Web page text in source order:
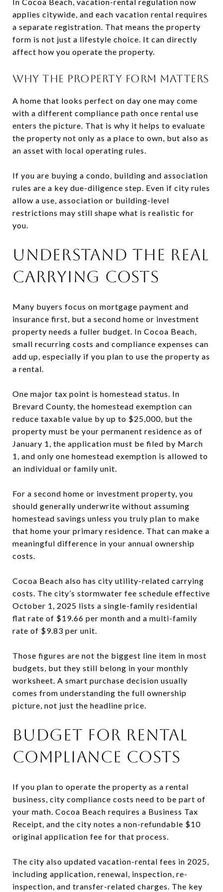
applies citywide, and each vacation rental requires
a separate registration. That means the property
form is not just a lifestyle choice. It can directly
affect how you operate the property.
WHY THE PROPERTY FORM MATTERS
A home that looks perfect on day one may come
with a different compliance path once rental use
enters the picture. That is why it helps to evaluate
the property not only as a place to own, but also as
an asset with local operating rules.
If you are buying a condo, building and association
rules are a key due-diligence step. Even if city rules
allow a use, association or building-level
restrictions may still shape what is realistic for
you.
UNDERSTAND THE REAL
CARRYING COSTS
Many buyers focus on mortgage payment and
insurance first, but a second home or investment
property needs a fuller budget. In Cocoa Beach,
small recurring costs and compliance expenses can
add up, especially if you plan to use the property as
a rental.
One major tax point is homestead status. In
Brevard County, the homestead exemption can
reduce taxable value by up to $25,000, but the
property must be your permanent residence as of
January 1, the application must be filed by March
1, and only one homestead exemption is allowed to
an individual or family unit.
For a second home or investment property, you
should generally underwrite without assuming
homestead savings unless you truly plan to make
that home your primary residence. That can make a
meaningful difference in your annual ownership
costs.
Cocoa Beach also has city utility-related carrying
costs. The city’s stormwater fee schedule effective
October 1, 2025 lists a single-family residential
flat rate of $19.66 per month and a multi-family
rate of $9.83 per unit.
Those figures are not the biggest line item in most
budgets, but they still belong in your monthly
worksheet. A smart purchase decision usually
comes from understanding the full ownership
picture, not just the headline price.
BUDGET FOR RENTAL
COMPLIANCE COSTS
If you plan to operate the property as a rental
business, city compliance costs need to be part of
your math. Cocoa Beach requires a Business Tax
Receipt, and the city notes a non-refundable $10
original application fee for that process.
The city also updated vacation-rental fees in 2025,
including application, renewal, inspection, re-
inspection, and transfer-related charges. The key